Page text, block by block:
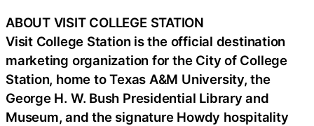
ABOUT VISIT COLLEGE STATION
Visit College Station is the official destination
marketing organization for the City of College
Station, home to Texas A&M University, the
George H. W. Bush Presidential Library and
Museum, and the signature Howdy hospitality